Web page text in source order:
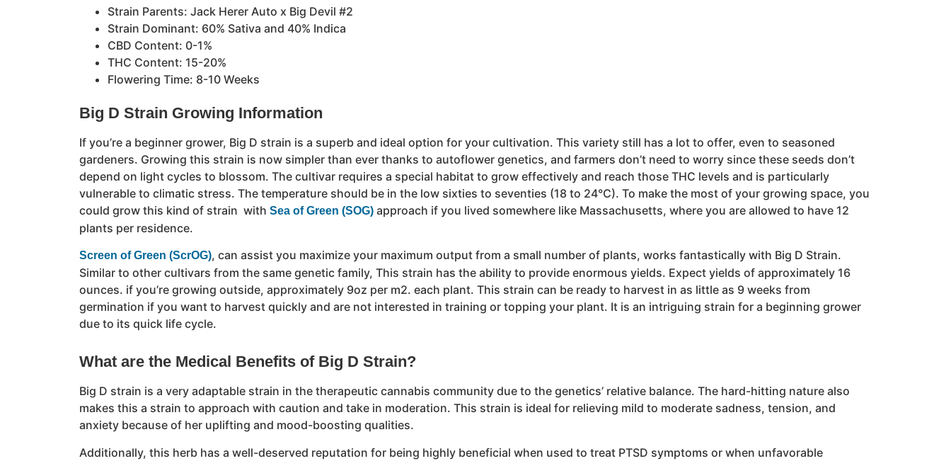
Strain Parents: Jack Herer Auto x Big Devil #2
Strain Dominant: 60% Sativa and 40% Indica
CBD Content: 0-1%
THC Content: 15-20%
Flowering Time: 8-10 Weeks
Big D Strain Growing Information
If you’re a beginner grower, Big D strain is a superb and ideal option for your cultivation. This variety still has a lot to offer, even to seasoned
gardeners. Growing this strain is now simpler than ever thanks to autoflower genetics, and farmers don’t need to worry since these seeds don’t
depend on light cycles to blossom. The cultivar requires a special habitat to grow effectively and reach those THC levels and is particularly
vulnerable to climatic stress. The temperature should be in the low sixties to seventies (18 to 24°C). To make the most of your growing space, you
could grow this kind of strain with Sea of Green (SOG) approach if you lived somewhere like Massachusetts, where you are allowed to have 12
plants per residence.
Screen of Green (ScrOG), can assist you maximize your maximum output from a small number of plants, works fantastically with Big D Strain.
Similar to other cultivars from the same genetic family, This strain has the ability to provide enormous yields. Expect yields of approximately 16
ounces. if you’re growing outside, approximately 9oz per m2. each plant. This strain can be ready to harvest in as little as 9 weeks from
germination if you want to harvest quickly and are not interested in training or topping your plant. It is an intriguing strain for a beginning grower
due to its quick life cycle.
What are the Medical Benefits of Big D Strain?
Big D strain is a very adaptable strain in the therapeutic cannabis community due to the genetics’ relative balance. The hard-hitting nature also
makes this a strain to approach with caution and take in moderation. This strain is ideal for relieving mild to moderate sadness, tension, and
anxiety because of her uplifting and mood-boosting qualities.
Additionally, this herb has a well-deserved reputation for being highly beneficial when used to treat PTSD symptoms or when unfavorable